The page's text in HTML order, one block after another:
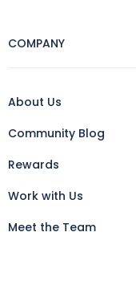
COMPANY
About Us
Community Blog
Rewards
Work with Us
Meet the Team